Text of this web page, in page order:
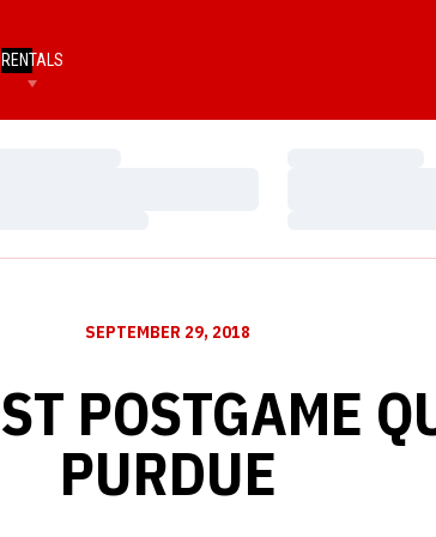
RENTALS
SEPTEMBER 29, 2018
POSTGAME
PURDUE